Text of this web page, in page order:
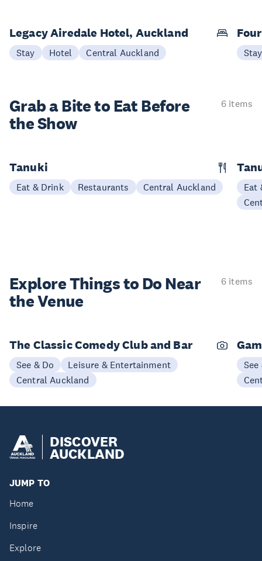
Legacy Airedale Hotel, Auckland
Stay Hotel Central Auckland Stay
Grab a Bite to Eat Before
the Show
6 items
Tanuki
Eat & Drink Restaurants Central Auckland
Eat
Explore Things to Do Near
the Venue
6 items
The Classic Comedy Club and Bar
See & Do
Leisure & Entertainment
Central Auckland
See
DISCOVER
AUCKLAND
JUMP TO
Home
Inspire
Explore